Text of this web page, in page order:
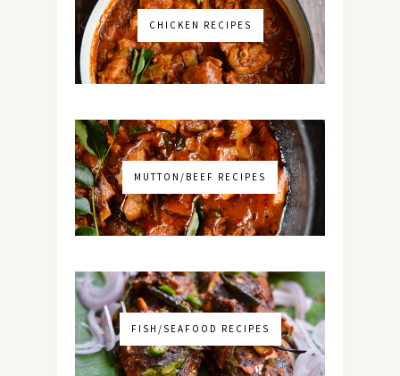
CHICKEN RECIPES
MUTTON/BEEF RECIPES
FISH/SEAFOOD RECIPES